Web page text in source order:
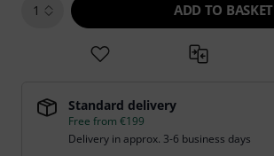
1 ADD TO BASKET
Standard delivery
Free from €199
Delivery in approx. 3-6 business days